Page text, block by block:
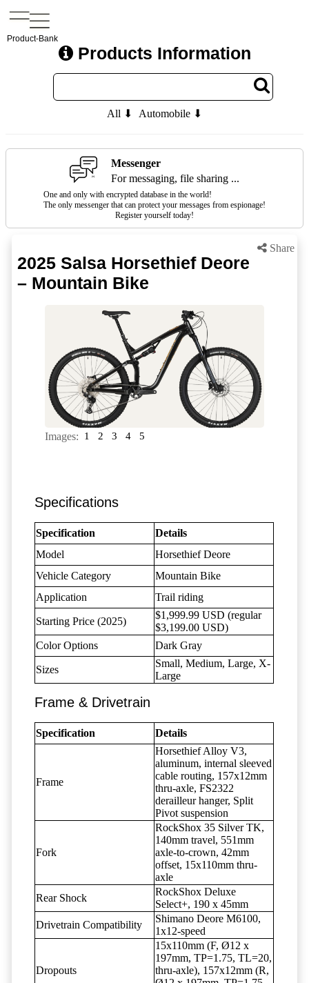
Product-Bank
Products Information
All ⬇ Automobile ⬇
Messenger
For messaging, file sharing ...
One and only with encrypted database in the world!
The only messenger that can protect your messages from espionage!
Register yourself today!
Share
2025 Salsa Horsethief Deore
– Mountain Bike
Images: 1 2 3 4 5
Specifications
Specification
Details
Model
Horsethief Deore
Vehicle Category
Mountain Bike
Application
Trail riding
Starting Price (2025)
$1,999.99 USD (regular
$3,199.00 USD)
Color Options
Dark Gray
Sizes
Small, Medium, Large, X-
Large
Frame & Drivetrain
Specification Details
Frame
Horsethief Alloy V3,
aluminum, internal sleeved
cable routing, 157x12mm
thru-axle, FS2322
derailleur hanger, Split
Pivot suspension
Fork
RockShox 35 Silver TK,
140mm travel, 551mm
axle-to-crown, 42mm
offset, 15x110mm thru-
axle
Rear Shock
RockShox Deluxe
Select+, 190 x 45mm
Drivetrain Compatibility
Shimano Deore M6100,
1x12-speed
Dropouts
15x110mm (F, Ø12 x
197mm, TP=1.75, TL=20,
thru-axle), 157x12mm (R,